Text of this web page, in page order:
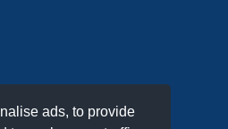
ads, to provide